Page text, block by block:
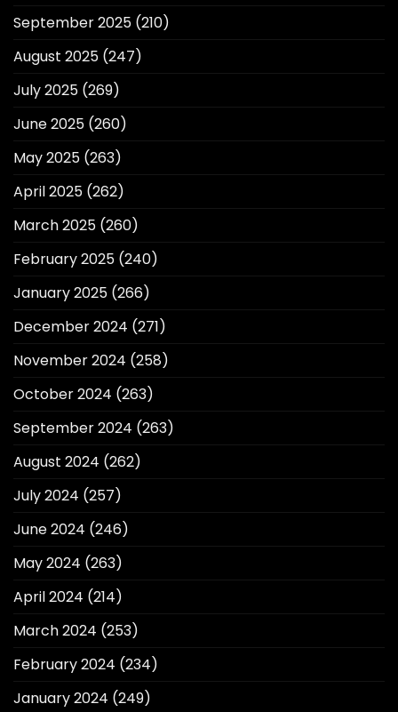
September 2025 (210)
August 2025 (247)
July 2025 (269)
June 2025 (260)
May 2025 (263)
April 2025 (262)
March 2025 (260)
February 2025 (240)
January 2025 (266)
December 2024 (271)
November 2024 (258)
October 2024 (263)
September 2024 (263)
August 2024 (262)
July 2024 (257)
June 2024 (246)
May 2024 (263)
April 2024 (214)
March 2024 (253)
February 2024 (234)
January 2024 (249)